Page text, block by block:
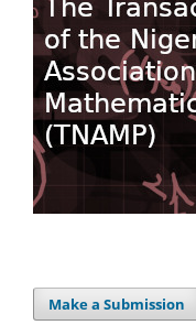
Make a Submission